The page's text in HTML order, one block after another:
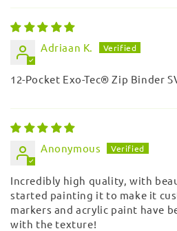
Adriaan K.
12-Pocket Exo-Tec® Zip Binder
Anonymous
Incredibly high quality, with
started painting it to make it
markers and acrylic paint have
with the texture!